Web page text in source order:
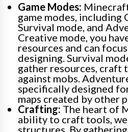
Game Modes:
game modes, including
Survival mode, and
Creative mode, you
resources and can
designing. Survival
gather resources, craft
against mobs.
specifically designed
maps created by other
Crafting: The heart of
ability to craft tools,
structures. By